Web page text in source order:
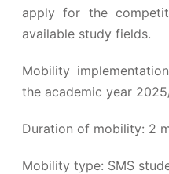
apply for the
available study fields.
Mobility
the academic year
Duration of mobility: 2
Mobility type: SMS